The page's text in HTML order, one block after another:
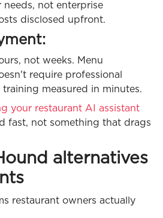
not enterprise
disclosed upfront.
not weeks. Menu
require professional
training measured in minutes.
your restaurant AI assistant
fast, not something that drags
alternatives
restaurant owners actually